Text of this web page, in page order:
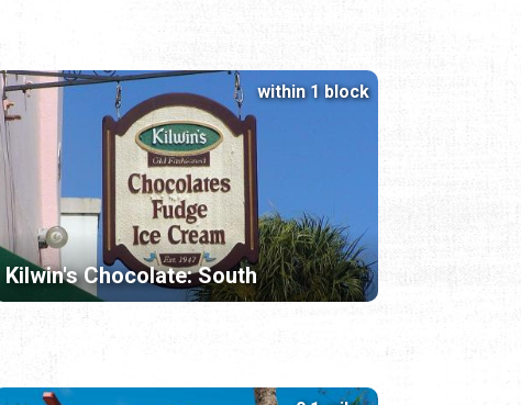
Kilwin's Chocolate: South
within 1 block